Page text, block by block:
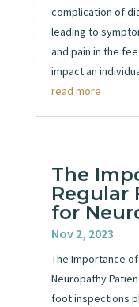
complication of
leading to
and pain in the
impact an
read more
The
Regular
for
Nov 2, 2023
The Importance
Neuropathy
foot inspections